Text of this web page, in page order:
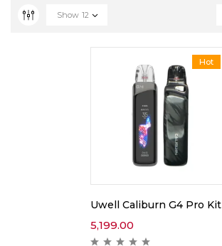
Show 12
Hot
Uwell Caliburn G4 Pro Kit
5,199.00